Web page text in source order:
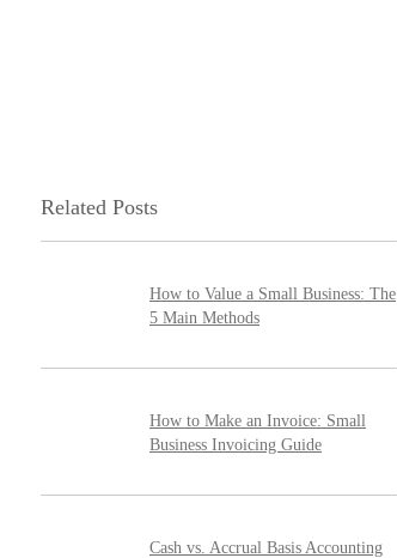
Related Posts
How to Value a Small Business: The
5 Main Methods
How to Make an Invoice: Small
Business Invoicing Guide
Cash vs. Accrual Basis Accounting